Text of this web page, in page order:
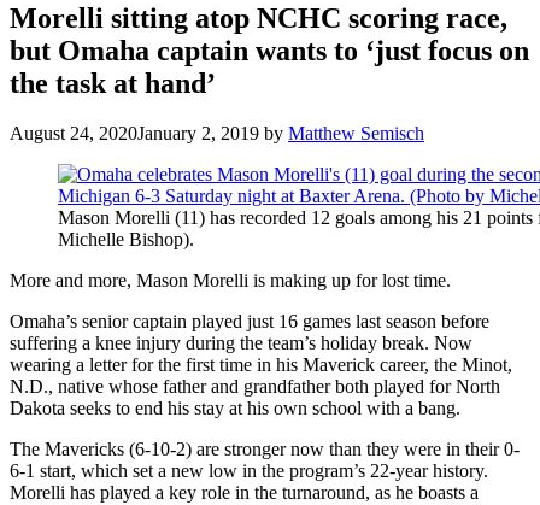
Morelli sitting atop NCHC scoring race,
but Omaha captain wants to ‘just focus on
the task at hand’
August 24, 2020January 2, 2019 by Matthew Semisch
Mason Morelli (11) has recorded 12 goals among his 21 points
Michelle Bishop).
More and more, Mason Morelli is making up for lost time.
Omaha’s senior captain played just 16 games last season before
suffering a knee injury during the team’s holiday break. Now
wearing a letter for the first time in his Maverick career, the Minot,
N.D., native whose father and grandfather both played for North
Dakota seeks to end his stay at his own school with a bang.
The Mavericks (6-10-2) are stronger now than they were in their 0-
6-1 start, which set a new low in the program’s 22-year history.
Morelli has played a key role in the turnaround, as he boasts a